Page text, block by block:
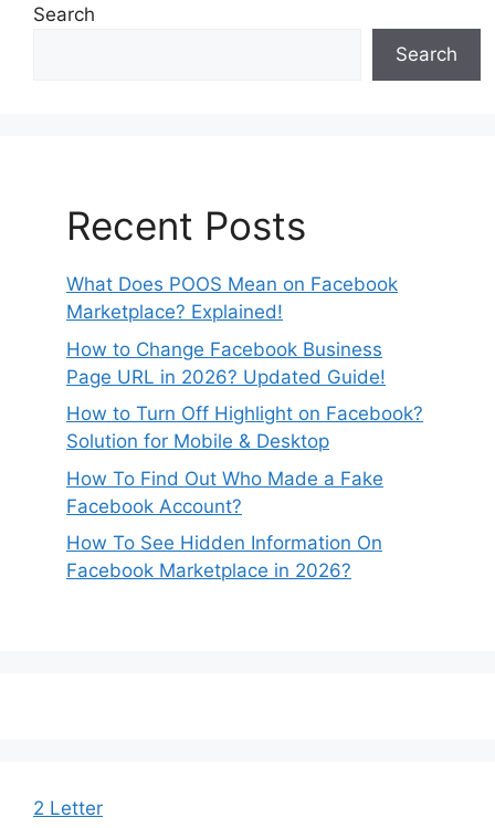
Search
Search
Recent Posts
What Does POOS Mean on Facebook
Marketplace? Explained!
How to Change Facebook Business
Page URL in 2026? Updated Guide!
How to Turn Off Highlight on Facebook?
Solution for Mobile & Desktop
How To Find Out Who Made a Fake
Facebook Account?
How To See Hidden Information On
Facebook Marketplace in 2026?
2 Letter